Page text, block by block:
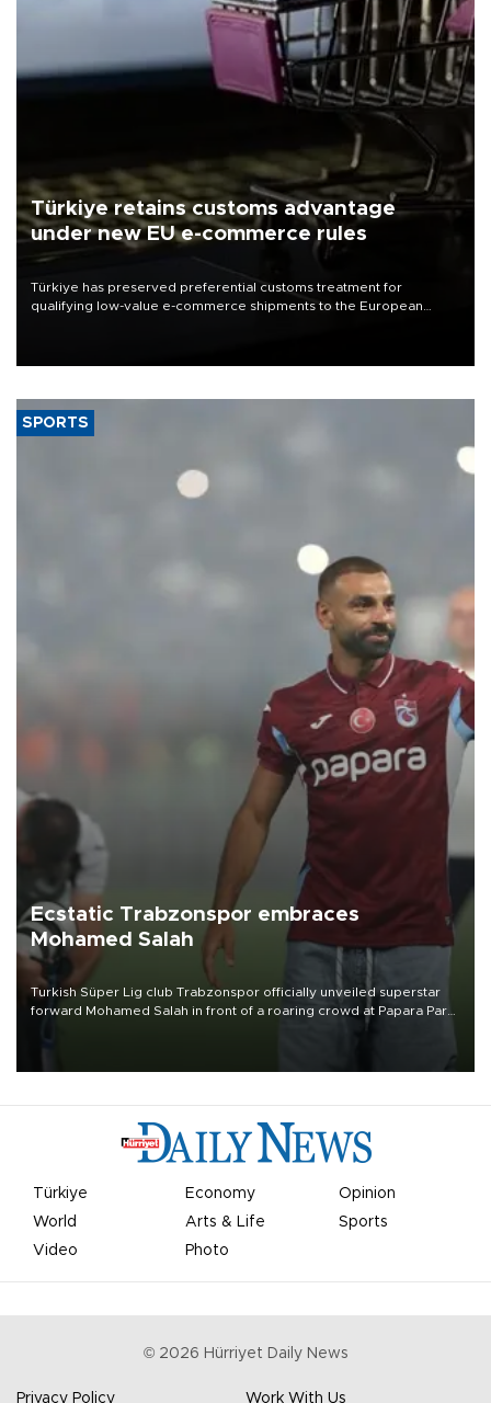
Türkiye retains customs advantage
under new EU e-commerce rules
Türkiye has preserved preferential customs treatment for
qualifying low-value e-commerce shipments to the European
SPORTS
Ecstatic Trabzonspor embraces
Mohamed Salah
Turkish Süper Lig club Trabzonspor officially unveiled superstar
forward Mohamed Salah in front of a roaring crowd at Papara Park
Türkiye Economy
Opinion
World
Arts & Life
Sports
Video
Photo
© 2026 Hürriyet Daily News
Privacy Policy Work With Us